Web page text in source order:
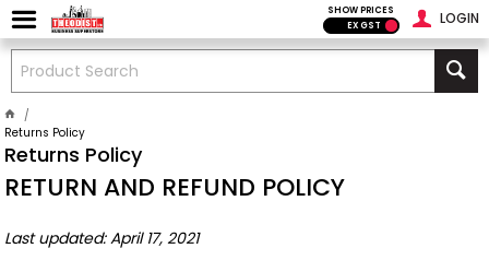
LOGIN
SHOW PRICES
EX GST
Returns Policy
Returns Policy
RETURN AND REFUND POLICY
Last updated: April 17, 2021